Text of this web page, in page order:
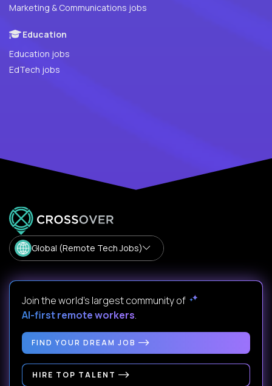
Marketing & Communications jobs
Education
Education jobs
EdTech jobs
Global (Remote Tech Jobs)
Join the world's largest community of
AI-first remote workers.
FIND YOUR DREAM JOB
HIRE TOP TALENT